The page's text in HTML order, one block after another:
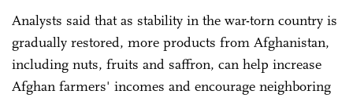
Analysts said that as stability in the war-torn country is
gradually restored, more products from Afghanistan,
including nuts, fruits and saffron, can help increase
Afghan farmers' incomes and encourage neighboring